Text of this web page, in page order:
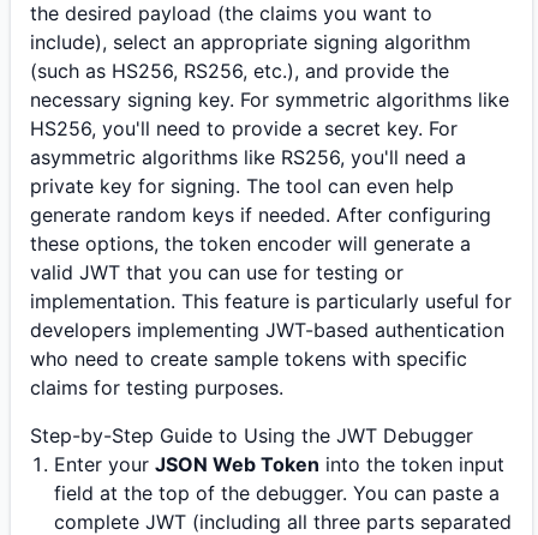
the desired payload (the claims you want to
include), select an appropriate signing algorithm
(such as HS256, RS256, etc.), and provide the
necessary signing key. For symmetric algorithms like
HS256, you'll need to provide a secret key. For
asymmetric algorithms like RS256, you'll need a
private key for signing. The tool can even help
generate random keys if needed. After configuring
these options, the token encoder will generate a
valid JWT that you can use for testing or
implementation. This feature is particularly useful for
developers implementing JWT-based authentication
who need to create sample tokens with specific
claims for testing purposes.
Step-by-Step Guide to Using the JWT Debugger
Enter your JSON Web Token into the token input
field at the top of the debugger. You can paste a
complete JWT (including all three parts separated